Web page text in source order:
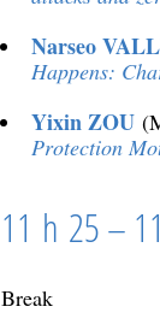
Narseo
Happens:
Yixin ZOU
Protection
11 h 25 –
Break